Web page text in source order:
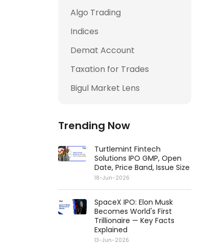
Algo Trading
Indices
Demat Account
Taxation for Trades
Bigul Market Lens
Trending Now
Turtlemint Fintech
Solutions IPO GMP, Open
Date, Price Band, Issue Size
18-Jun-2026
SpaceX IPO: Elon Musk
Becomes World's First
Trillionaire — Key Facts
Explained
13-Jun-2026